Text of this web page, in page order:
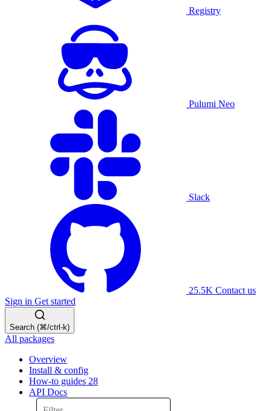
Registry
Pulumi Neo
Slack
25.5K Contact us
Sign in Get started
Search (⌘/ctrl-k)
All packages
Overview
Install & config
How-to guides 28
API Docs